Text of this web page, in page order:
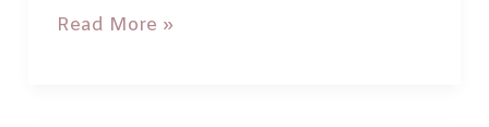
Best
Read More »